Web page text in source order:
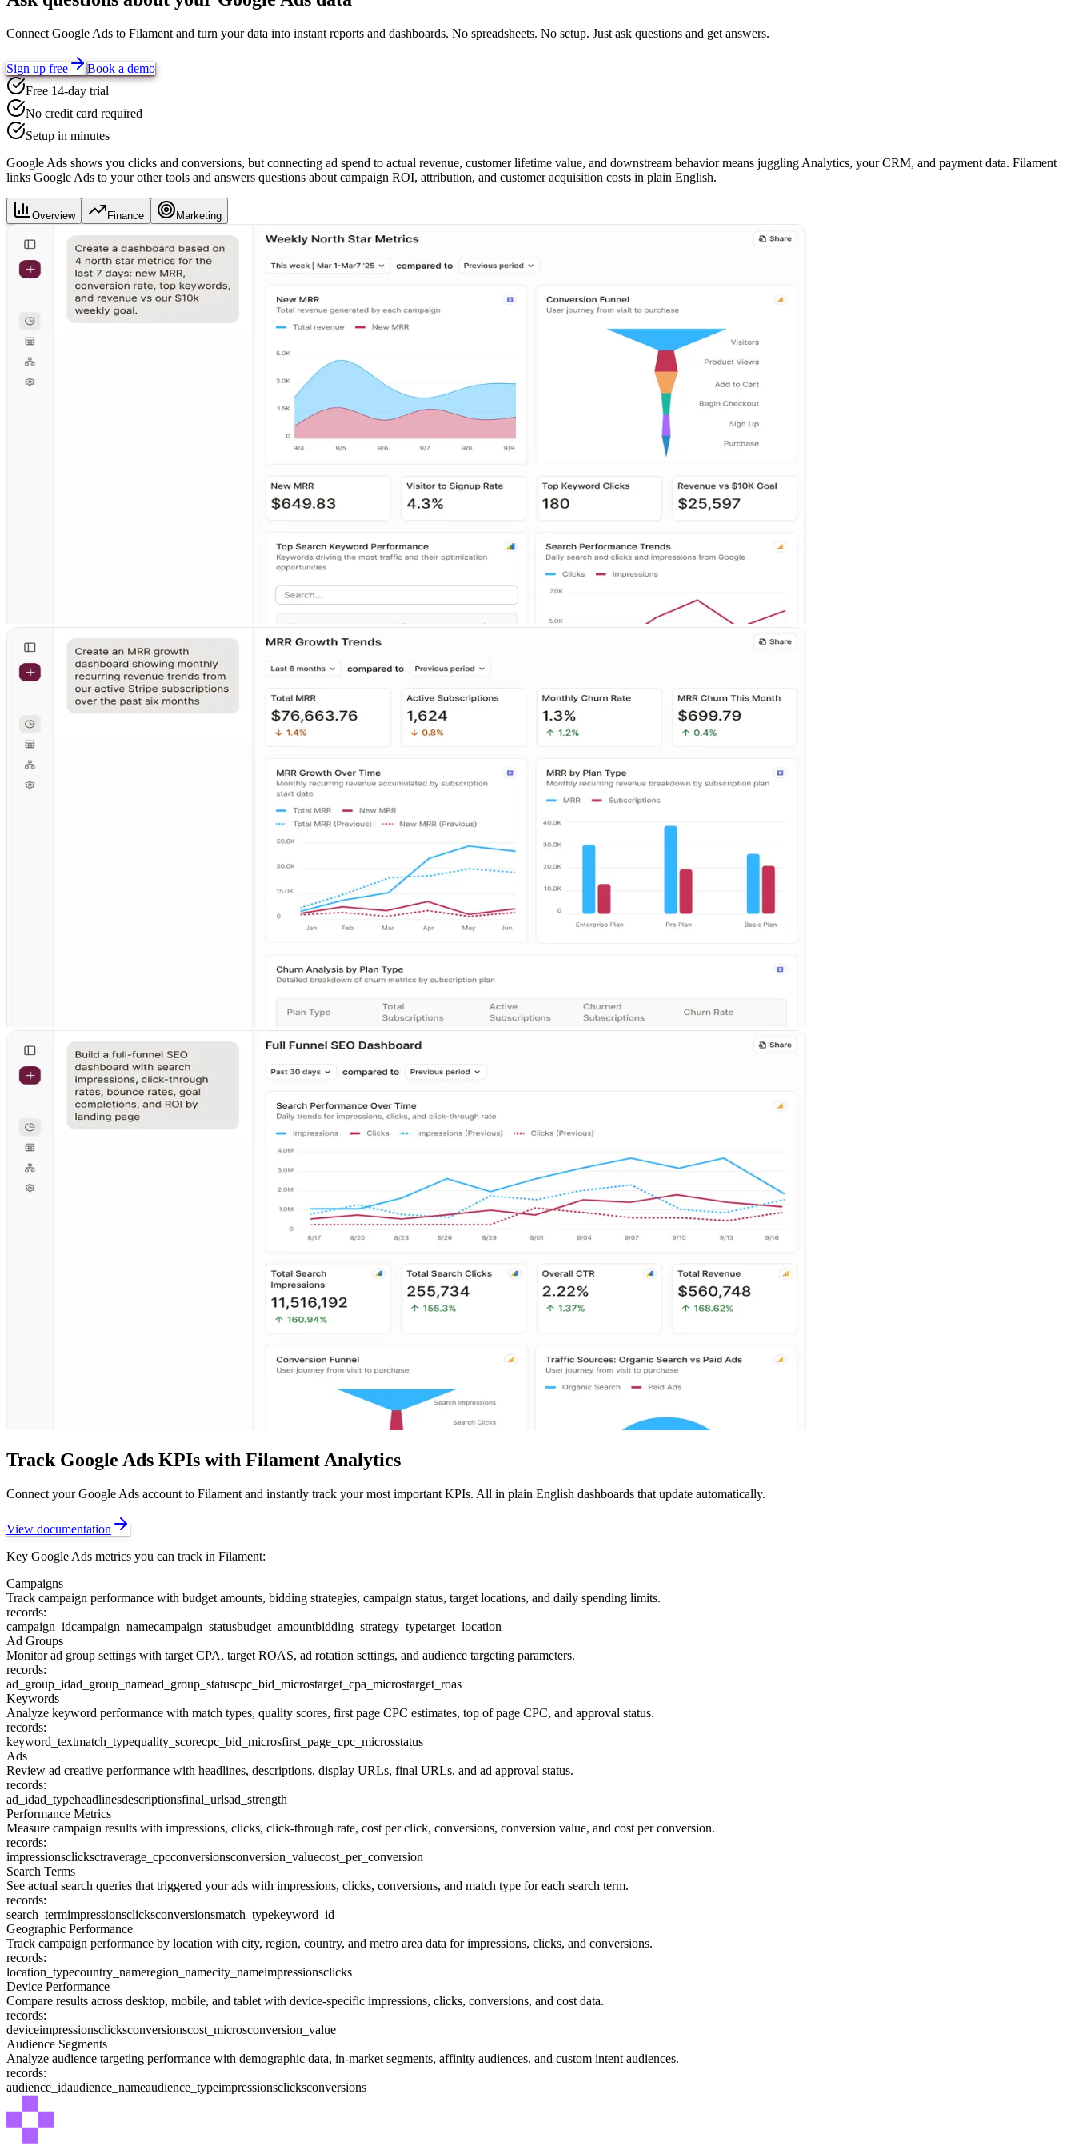
Connect Google Ads to Filament and turn your data into instant reports and dashboards. No spreadsheets. No setup. Just ask questions and get answers.
Sign up free
Book a demo
Free 14-day trial
No credit card required
Setup in minutes
Google Ads shows you clicks and conversions, but connecting ad spend to actual revenue, customer lifetime value, and downstream behavior means juggling Analytics, your CRM, and payment data. Filament
links Google Ads to your other tools and answers questions about campaign ROI, attribution, and customer acquisition costs in plain English.
Overview Finance Marketing
Track Google Ads KPIs with Filament Analytics
Connect yourGoogle Ads account to Filament and instantly track your most important KPIs. All in plain English dashboards that update automatically.
View documentation
Key Google Ads metrics you can track in Filament:
Campaigns
Track campaign performance with budget amounts, bidding strategies, campaign status, target locations, and daily spending limits.
records:
campaign_idcampaign_namecampaign_statusbudget_amountbidding_strategy_typetarget_location
Ad Groups
Monitor ad group settings with target CPA, target ROAS, ad rotation settings, and audience targeting parameters.
records:
ad_group_idad_group_namead_group_statuscpc_bid_microstarget_cpa_microstarget_roas
Keywords
Analyze keyword performance with match types, quality scores, first page CPC estimates, top of page CPC, and approval status.
records:
keyword_textmatch_typequality_scorecpc_bid_microsfirst_page_cpc_microsstatus
Ads
Review ad creative performance with headlines, descriptions, display URLs, final URLs, and ad approval status.
records:
ad_idad_typeheadlinesdescriptionsfinal_urlsad_strength
Performance Metrics
Measure campaign results with impressions, clicks, click-through rate, cost per click, conversions, conversion value, and cost per conversion.
records:
impressionsclicksctraverage_cpcconversionsconversion_valuecost_per_conversion
Search Terms
See actual search queries that triggered your ads with impressions, clicks, conversions, and match type for each search term.
records:
search_termimpressionsclicksconversionsmatch_typekeyword_id
Geographic Performance
Track campaign performance by location with city, region, country, and metro area data for impressions, clicks, and conversions.
records:
location_typecountry_nameregion_namecity_nameimpressionsclicks
Device Performance
Compare results across desktop, mobile, and tablet with device-specific impressions, clicks, conversions, and cost data.
records:
deviceimpressionsclicksconversionscost_microsconversion_value
Audience Segments
Analyze audience targeting performance with demographic data, in-market segments, affinity audiences, and custom intent audiences.
records:
audience_idaudience_nameaudience_typeimpressionsclicksconversions